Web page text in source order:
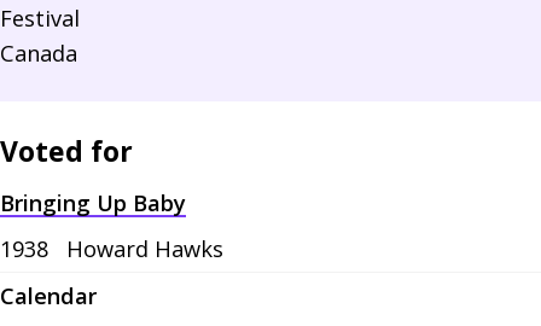
Festival
Canada
Voted for
Bringing Up Baby
1938
Howard Hawks
Calendar